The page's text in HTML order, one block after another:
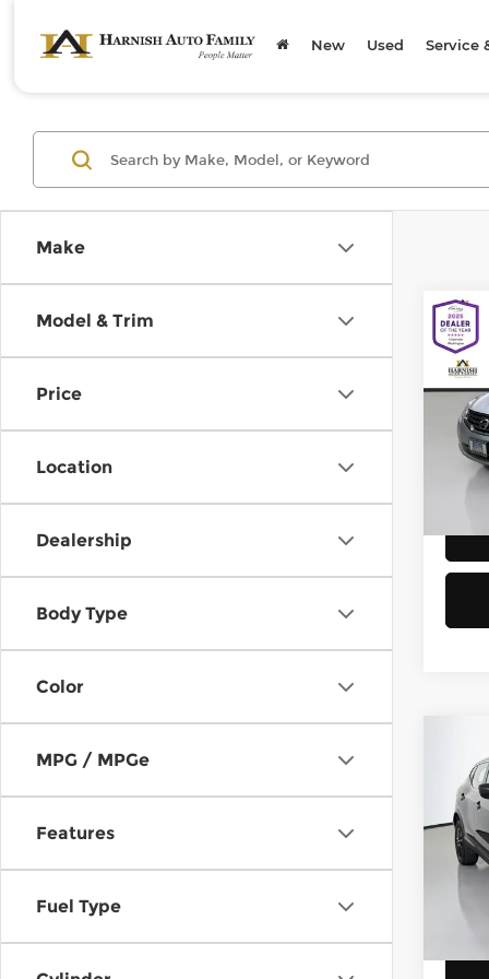
New Used Service
Make
Model & Trim
Price
Location
Dealership
Body Type
Color
MPG / MPGe
Features
Fuel Type
2011
S
VIN:
Doc
2018
VIN:
Doc